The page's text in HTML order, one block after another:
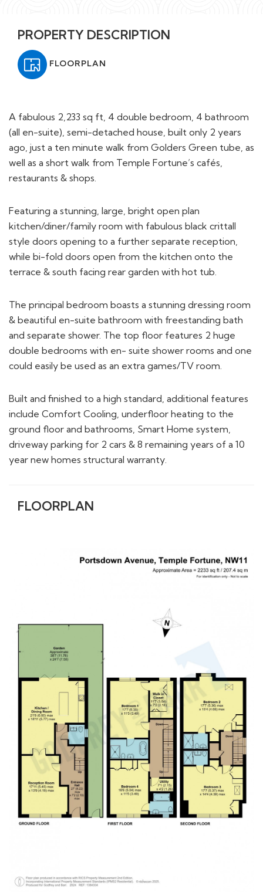
PROPERTY DESCRIPTION
FLOORPLAN
A fabulous 2,233 sq ft, 4 double bedroom, 4 bathroom
(all en-suite), semi-detached house, built only 2 years
ago, just a ten minute walk from Golders Green tube, as
well as a short walk from Temple Fortune’s cafés,
restaurants & shops.
Featuring a stunning, large, bright open plan
kitchen/diner/family room with fabulous black crittall
style doors opening to a further separate reception,
while bi-fold doors open from the kitchen onto the
terrace & south facing rear garden with hot tub.
The principal bedroom boasts a stunning dressing room
& beautiful en-suite bathroom with freestanding bath
and separate shower. The top floor features 2 huge
double bedrooms with en- suite shower rooms and one
could easily be used as an extra games/TV room.
Built and finished to a high standard, additional features
include Comfort Cooling, underfloor heating to the
ground floor and bathrooms, Smart Home system,
driveway parking for 2 cars & 8 remaining years of a 10
year new homes structural warranty.
FLOORPLAN